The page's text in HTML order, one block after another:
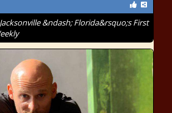
&ndash; Florida&rsquo;s First